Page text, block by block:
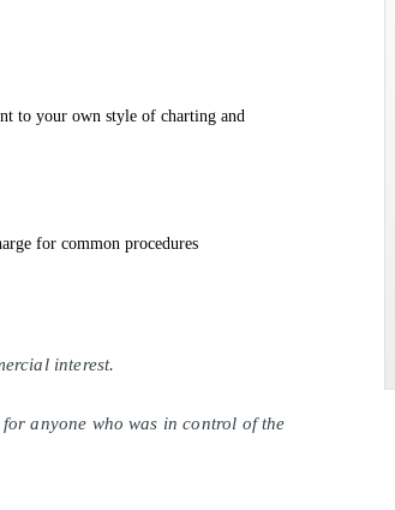
to your own style of charting and
for common procedures
interest.
anyone who was in control of the